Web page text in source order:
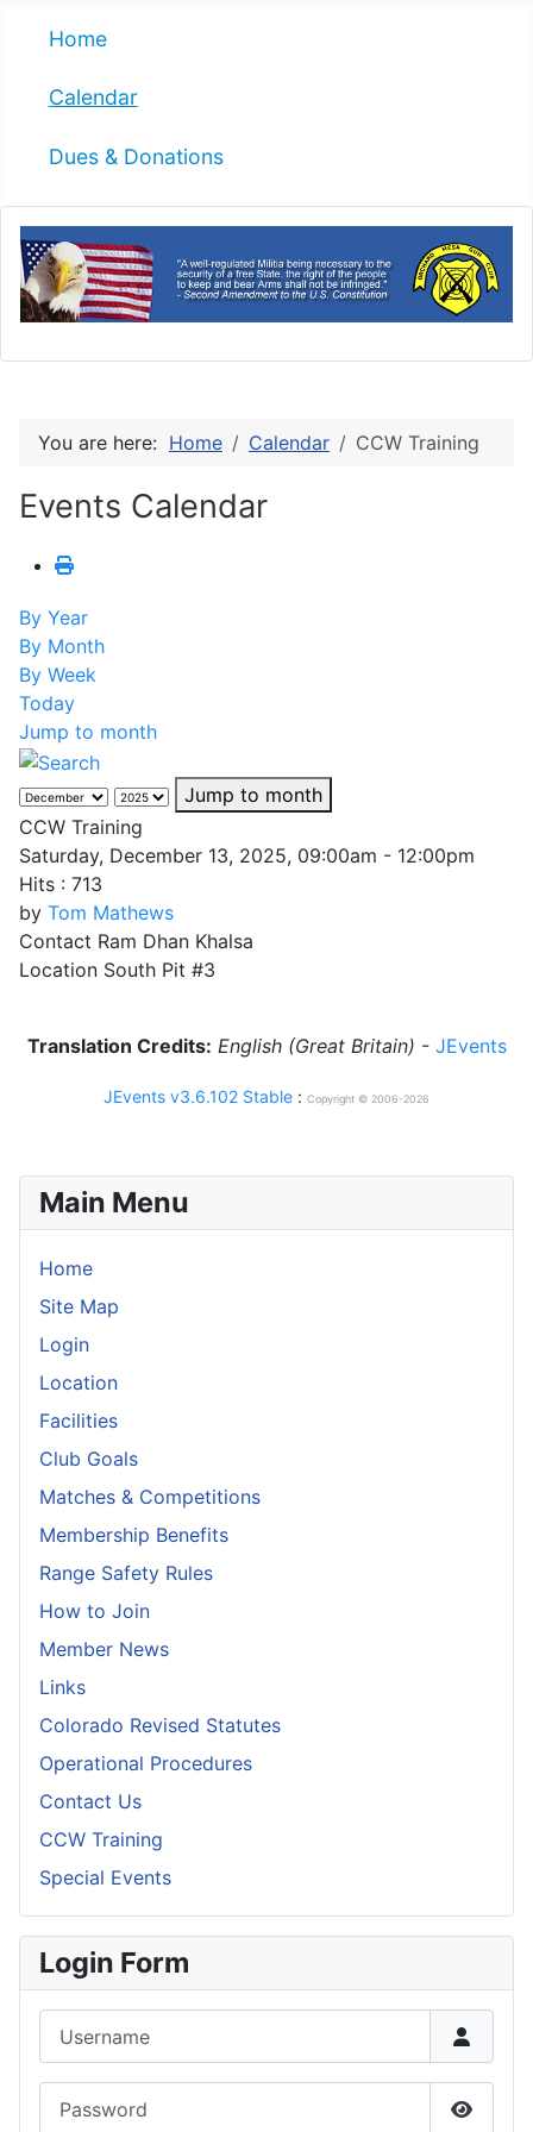
Home
Calendar
Dues & Donations
Main Menu
Home
Site Map
Login
Location
Facilities
Club Goals
Matches & Competitions
Membership Benefits
Range Safety Rules
How to Join
Member News
Links
Colorado Revised Statutes
Operational Procedures
Contact Us
CCW Training
Special Events
Login Form
You are here: Home Calendar CCW Training
Events Calendar
By Year
By Month
By Week
Today
Jump to month
Jump to month
CCW Training
Saturday, December 13, 2025, 09:00am - 12:00pm
Hits : 713
by Tom Mathews
Contact Ram Dhan Khalsa
Location South Pit #3
Translation Credits: English (Great Britain) - JEvents
JEvents v3.6.102 Stable : Copyright © 2006-2026